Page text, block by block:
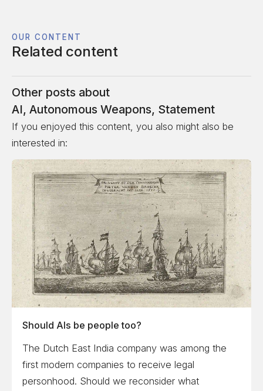
OUR CONTENT
Related content
Other posts about
AI, Autonomous Weapons, Statement
If you enjoyed this content, you also might also be
interested in:
Should AIs be people too?
The Dutch East India company was among the
first modern companies to receive legal
personhood. Should we reconsider what